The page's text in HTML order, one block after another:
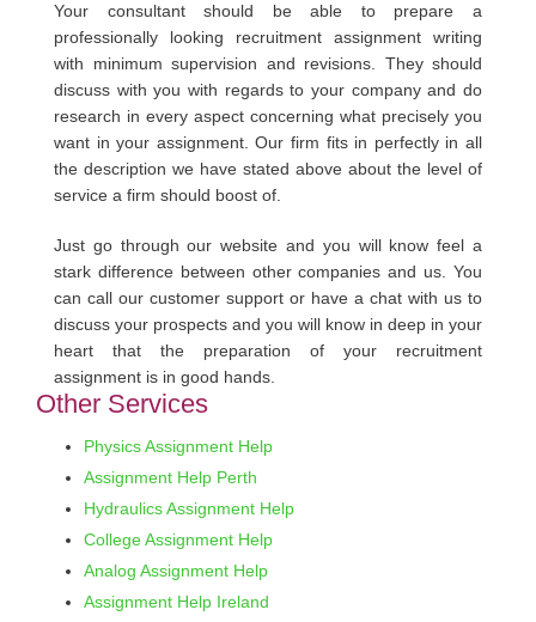
Your consultant should be able to prepare a
professionally looking recruitment assignment writing
with minimum supervision and revisions. They should
discuss with you with regards to your company and do
research in every aspect concerning what precisely you
want in your assignment. Our firm fits in perfectly in all
the description we have stated above about the level of
service a firm should boost of.
Just go through our website and you will know feel a
stark difference between other companies and us. You
can call our customer support or have a chat with us to
discuss your prospects and you will know in deep in your
heart that the preparation of your recruitment
assignment is in good hands.
Other Services
Physics Assignment Help
Assignment Help Perth
Hydraulics Assignment Help
College Assignment Help
Analog Assignment Help
Assignment Help Ireland